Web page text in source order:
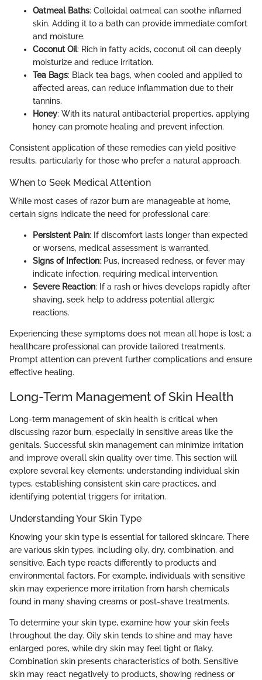
Oatmeal Baths: Colloidal oatmeal can soothe inflamed
skin. Adding it to a bath can provide immediate comfort
and moisture.
Coconut Oil: Rich in fatty acids, coconut oil can deeply
moisturize and reduce irritation.
Tea Bags: Black tea bags, when cooled and applied to
affected areas, can reduce inflammation due to their
tannins.
Honey: With its natural antibacterial properties, applying
honey can promote healing and prevent infection.
Consistent application of these remedies can yield positive
results, particularly for those who prefer a natural approach.
When to Seek Medical Attention
While most cases of razor burn are manageable at home,
certain signs indicate the need for professional care:
Persistent Pain: If discomfort lasts longer than expected
or worsens, medical assessment is warranted.
Signs of Infection: Pus, increased redness, or fever may
indicate infection, requiring medical intervention.
Severe Reaction: If a rash or hives develops rapidly after
shaving, seek help to address potential allergic
reactions.
Experiencing these symptoms does not mean all hope is lost; a
healthcare professional can provide tailored treatments.
Prompt attention can prevent further complications and ensure
effective healing.
Long-Term Management of Skin Health
Long-term management of skin health is critical when
discussing razor burn, especially in sensitive areas like the
genitals. Successful skin management can minimize irritation
and improve overall skin quality over time. This section will
explore several key elements: understanding individual skin
types, establishing consistent skin care practices, and
identifying potential triggers for irritation.
Understanding Your Skin Type
Knowing your skin type is essential for tailored skincare. There
are various skin types, including oily, dry, combination, and
sensitive. Each type reacts differently to products and
environmental factors. For example, individuals with sensitive
skin may experience more irritation from harsh chemicals
found in many shaving creams or post-shave treatments.
To determine your skin type, examine how your skin feels
throughout the day. Oily skin tends to shine and may have
enlarged pores, while dry skin may feel tight or flaky.
Combination skin presents characteristics of both. Sensitive
skin may react negatively to products, showing redness or